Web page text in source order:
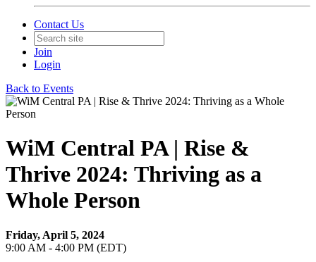
Contact Us
Join
Login
Back to Events
WiM Central PA | Rise &
Thrive 2024: Thriving as a
Whole Person
Friday, April 5, 2024
9:00 AM - 4:00 PM (EDT)